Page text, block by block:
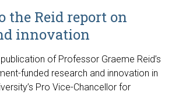
the Reid report on
innovation
of Professor Graeme Reid’s
funded research and innovation in
Pro Vice-Chancellor for